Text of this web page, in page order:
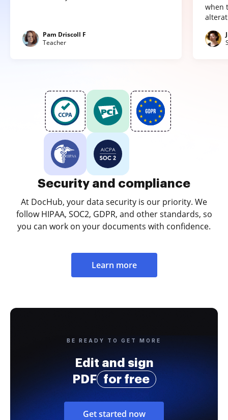
Pam Driscoll F
Teacher
when
Security and compliance
At DocHub, your data security is our priority. We
follow HIPAA, SOC2, GDPR, and other standards, so
you can work on your documents with confidence.
Learn more
BE READY TO GET MORE
Edit and sign
PDF
for free
Get started now